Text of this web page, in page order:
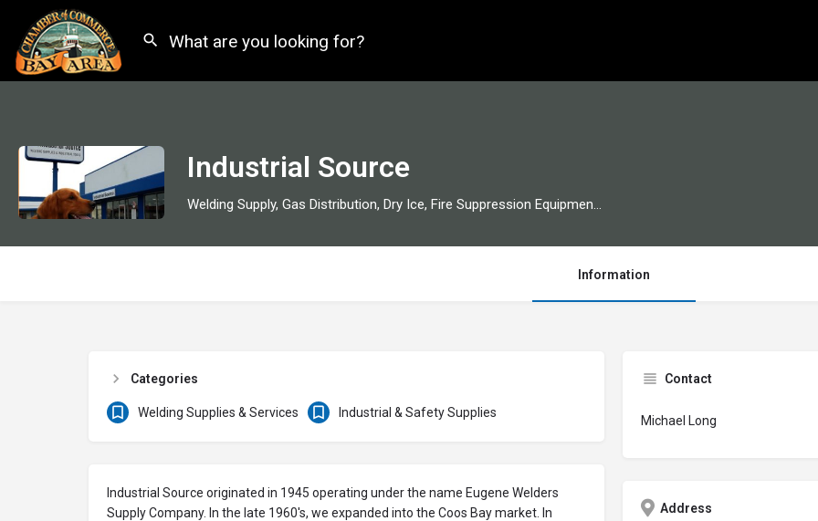
Industrial Source
Welding Supply, Gas Distribution, Dry Ice, Fire Suppression Equipment, Packaging Supply
Information
Categories
Welding Supplies & Services Industrial & Safety Supplies
Industrial Source originated in 1945 operating under the name Eugene Welders
Supply Company. In the late 1960's, we expanded into the Coos Bay market. In
Contact
Michael Long
Address